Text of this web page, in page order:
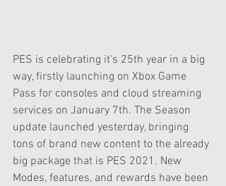
PES is celebrating it's 25th year in a big
way, firstly launching on Xbox Game
Pass for consoles and cloud streaming
services on January 7th. The Season
update launched yesterday, bringing
tons of brand new content to the already
big package that is PES 2021. New
Modes, features, and rewards have been